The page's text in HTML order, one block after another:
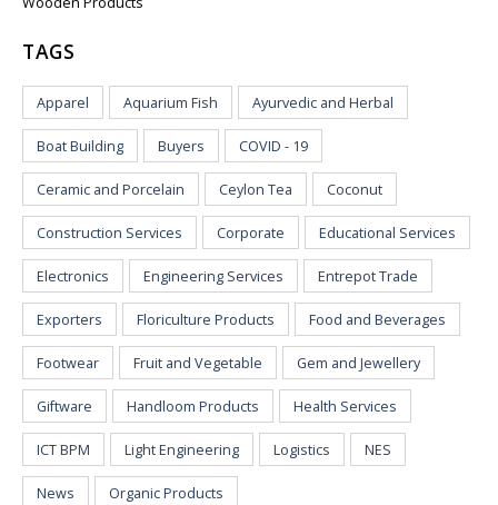
TAGS
Apparel Aquarium Fish Ayurvedic and Herbal
Boat Building Buyers COVID - 19
Ceramic and Porcelain Ceylon Tea Coconut
Construction Services Corporate Educational Services
Electronics Engineering Services Entrepot Trade
Exporters Floriculture Products Food and Beverages
Footwear Fruit and Vegetable Gem and Jewellery
Giftware Handloom Products Health Services
ICT BPM Light Engineering Logistics NES
News Organic Products